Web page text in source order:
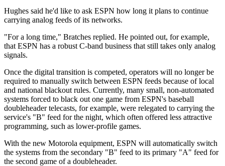
Hughes said he'd like to ask ESPN how long it plans to continue
carrying analog feeds of its networks.
"For a long time," Bratches replied. He pointed out, for example,
that ESPN has a robust C-band business that still takes only analog
signals.
Once the digital transition is competed, operators will no longer be
required to manually switch between ESPN feeds because of local
and national blackout rules. Currently, many small, non-automated
systems forced to black out one game from ESPN's baseball
doubleheader telecasts, for example, were relegated to carrying the
service's "B" feed for the night, which often offered less attractive
programming, such as lower-profile games.
With the new Motorola equipment, ESPN will automatically switch
the systems from the secondary "B" feed to its primary "A" feed for
the second game of a doubleheader.